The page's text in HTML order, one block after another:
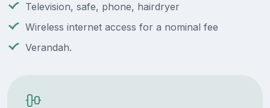
Television, safe, phone, hairdryer
Wireless internet access for a nominal fee
Verandah.